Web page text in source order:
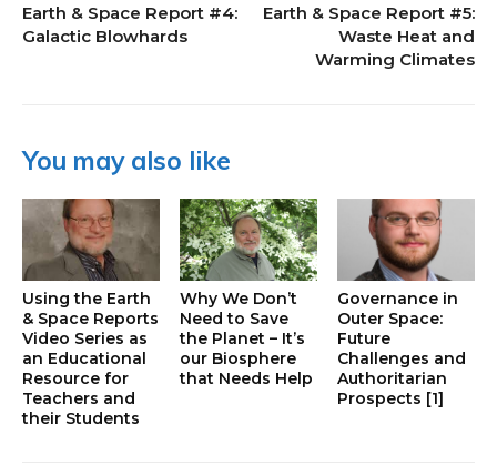
Earth & Space Report #4:
Galactic Blowhards
Earth & Space Report #5:
Waste Heat and
Warming Climates
You may also like
Using the Earth
& Space Reports
Video Series as
an Educational
Resource for
Teachers and
their Students
Why We Don’t
Need to Save
the Planet – It’s
our Biosphere
that Needs Help
Governance in
Outer Space:
Future
Challenges and
Authoritarian
Prospects [1]